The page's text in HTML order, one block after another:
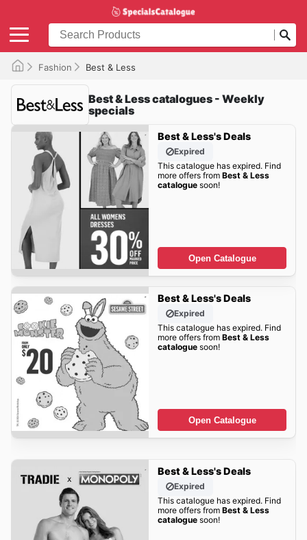
Fashion Best & Less
Best & Less catalogues - Weekly
specials
Best & Less's Deals
Expired
This catalogue has expired. Find
more offers from Best & Less
cataloguesoon!
Open Catalogue
Best & Less's Deals
Expired
This catalogue has expired. Find
more offers from Best & Less
cataloguesoon!
Open Catalogue
Best & Less's Deals
Expired
This catalogue has expired. Find
more offers from Best & Less
cataloguesoon!